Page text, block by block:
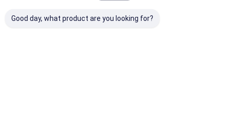
Transducer Protector
Good day, what product are you looking for?